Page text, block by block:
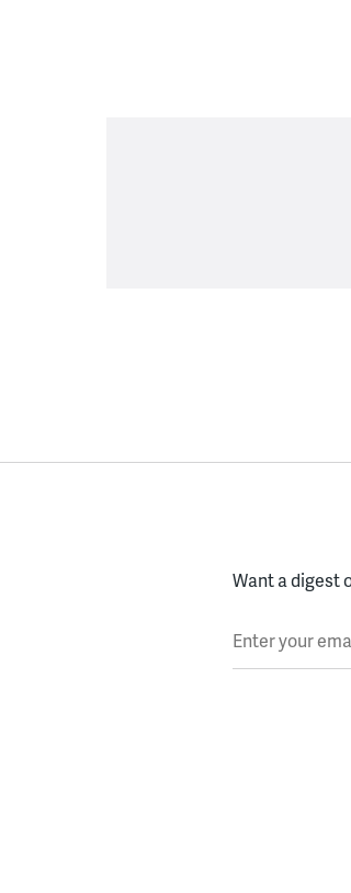
Want a digest
Enter your